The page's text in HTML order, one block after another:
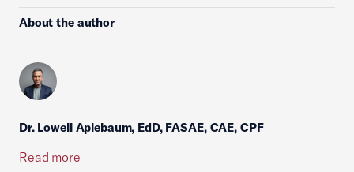
About the author
Dr. Lowell Aplebaum, EdD, FASAE, CAE, CPF
Read more